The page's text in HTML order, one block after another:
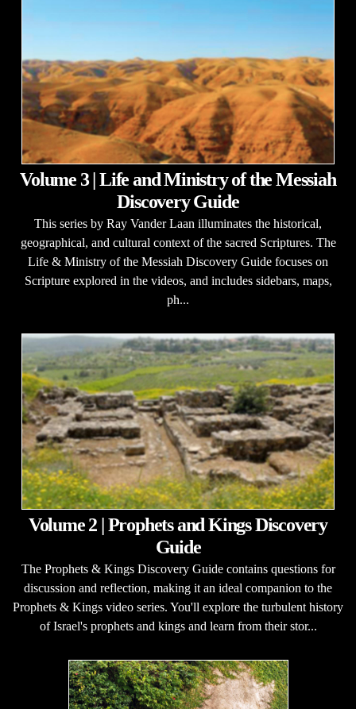
Volume 3 | Life and Ministry of the Messiah
Discovery Guide
This series by Ray Vander Laan illuminates the historical,
geographical, and cultural context of the sacred Scriptures. The
Life & Ministry of the Messiah Discovery Guide focuses on
Scripture explored in the videos, and includes sidebars, maps,
ph...
Volume 2 | Prophets and Kings Discovery
Guide
The Prophets & Kings Discovery Guide contains questions for
discussion and reflection, making it an ideal companion to the
Prophets & Kings video series. You'll explore the turbulent history
of Israel's prophets and kings and learn from their stor...